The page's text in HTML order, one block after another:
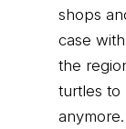
shops
case
the
turtles to
anymore.